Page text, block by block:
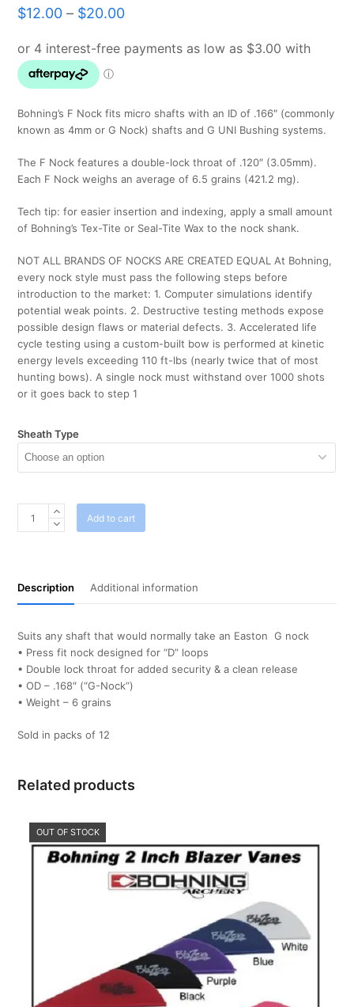
$12.00 – $20.00Price
$12.00
Bohning’s F Nock fits micro shafts with an ID of .166″ (commonly
known as 4mm or G Nock) shafts and G UNI Bushing systems.
The F Nock features a double-lock throat of .120″ (3.05mm).
Each F Nock weighs an average of 6.5 grains (421.2 mg).
Tech tip: for easier insertion and indexing, apply a small amount
of Bohning’s Tex-Tite or Seal-Tite Wax to the nock shank.
NOT ALL BRANDS OF NOCKS ARE CREATED EQUAL At Bohning,
every nock style must pass the following steps before
introduction to the market: 1. Computer simulations identify
potential weak points. 2. Destructive testing methods expose
possible design flaws or material defects. 3. Accelerated life
cycle testing using a custom-built bow is performed at kinetic
energy levels exceeding 110 ft-lbs (nearly twice that of most
hunting bows). A single nock must withstand over 1000 shots
or it goes back to step 1
Sheath Type
Bohning
x
Add to cart
Description Additional information
Suits any shaft that would normally take an Easton G nock
• Press fit nock designed for “D” loops
• Double lock throat for added security & a clean release
• OD – .168″ (“G-Nock”)
• Weight – 6 grains
Sold in packs of 12
Related products
OUT OF STOCK